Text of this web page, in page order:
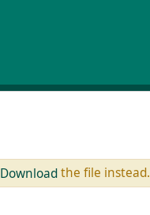
Downloadthe file instead.